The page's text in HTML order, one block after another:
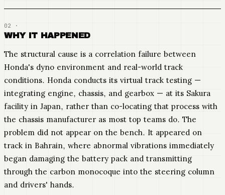
WHY IT HAPPENED
The structural cause is a correlation failure between
Honda's dyno environment and real-world track
conditions. Honda conducts its virtual track testing —
integrating engine, chassis, and gearbox — at its Sakura
facility in Japan, rather than co-locating that process with
the chassis manufacturer as most top teams do. The
problem did not appear on the bench. It appeared on
track in Bahrain, where abnormal vibrations immediately
began damaging the battery pack and transmitting
through the carbon monocoque into the steering column
and drivers' hands.